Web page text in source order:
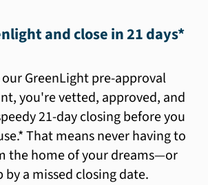
and close in 21 days*
GreenLight pre-approval
you're vetted, approved, and
21-day closing before you
That means never having to
the home of your dreams—or
a missed closing date.